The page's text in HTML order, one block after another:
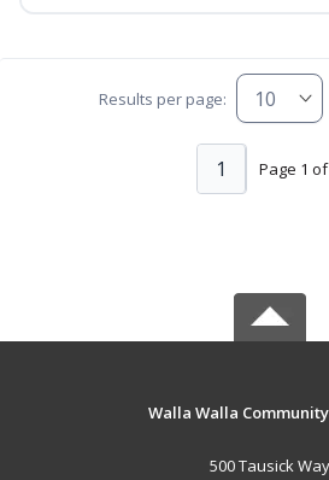
Results per page:
Page 1 of
1
Walla Walla
500 Tausick Way